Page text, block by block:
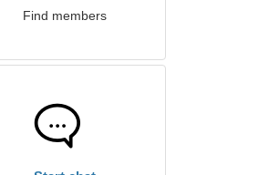
Find members